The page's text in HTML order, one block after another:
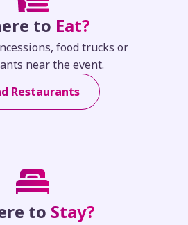
to Eat?
food trucks or
near the event.
Restaurants
to Stay?